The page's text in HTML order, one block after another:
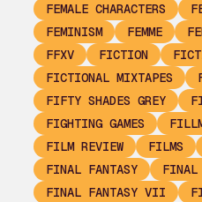
FEMALE CHARACTERS
FEMINISM
FEMME
FFXV
FICTION
FICTIONAL MIXTAPES
FIFTY SHADES GREY
FIGHTING GAMES
FILM REVIEW
FILMS
FINAL FANTASY
FINAL
FINAL FANTASY VII